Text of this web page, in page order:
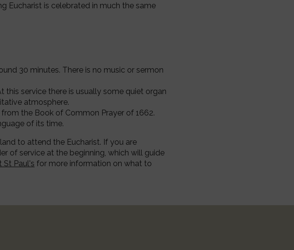
Eucharist is celebrated in much the same
30 minutes. There is no music or sermon
this service there is usually some quiet organ
atmosphere.
the Book of Common Prayer of 1662.
of its time.
to attend the Eucharist. If you are
of service at the beginning, which will guide
St Paul's for more information on what to